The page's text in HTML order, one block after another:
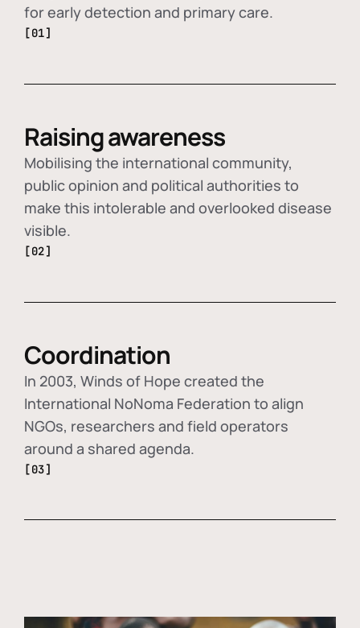
for early detection and primary care.
[01]
Raising awareness
Mobilising the international community,
public opinion and political authorities to
make this intolerable and overlooked disease
visible.
[02]
Coordination
In 2003, Winds of Hope created the
International NoNoma Federation to align
NGOs, researchers and field operators
around a shared agenda.
[03]